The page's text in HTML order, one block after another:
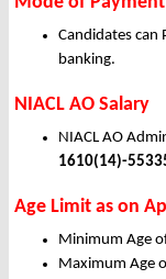
Candidates can
banking.
NIACL AO Salary
NIACL AO
1610(14)-
Age Limit as on
Minimum Age
Maximum Age